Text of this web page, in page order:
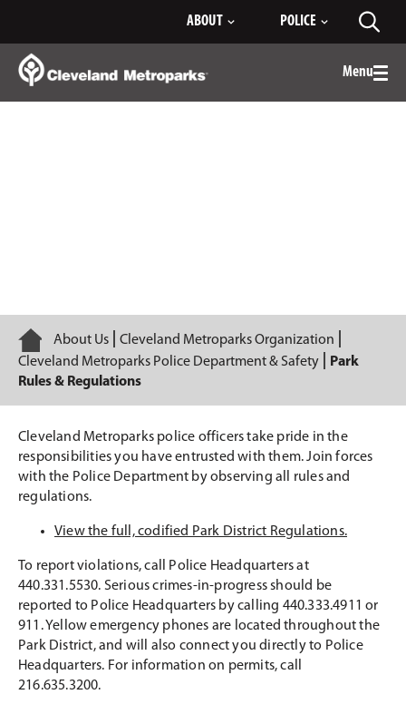
Content
ABOUT POLICE
Menu
Home
About Us
Cleveland Metroparks Organization
Cleveland Metroparks Police Department & Safety
Park
Rules & Regulations
Cleveland Metroparks police officers take pride in the
responsibilities you have entrusted with them. Join forces
with the Police Department by observing all rules and
regulations.
View the full, codified Park District Regulations.
To report violations, call Police Headquarters at
440.331.5530. Serious crimes-in-progress should be
reported to Police Headquarters by calling 440.333.4911 or
911. Yellow emergency phones are located throughout the
Park District, and will also connect you directly to Police
Headquarters. For information on permits, call
216.635.3200.